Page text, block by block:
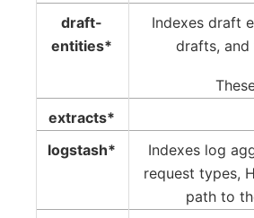
draft-
entities*
Indexes draft
drafts,
extracts*
logstash*
Indexes log
request types,
path to